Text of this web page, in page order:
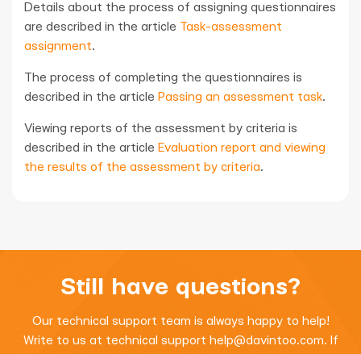
Details about the process of assigning questionnaires
are described in the article Task-assessment
assignment.
The process of completing the questionnaires is
described in the article Passing an assessment task.
Viewing reports of the assessment by criteria is
described in the article Evaluation report and viewing
the results of the assessment by criteria.
Still have questions?
Our technical support team is always happy to help!
Write to us at technical support help@davintoo.com. If